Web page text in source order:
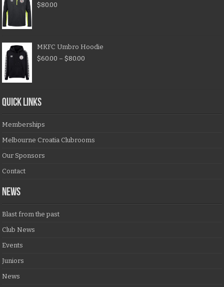
$80.00
MKFC Umbro Hoodie
$60.00 – $80.00
QUICK LINKS
Memberships
Melbourne Croatia Clubrooms
Our Sponsors
Contact
NEWS
Blast from the past
Club News
Events
Juniors
News